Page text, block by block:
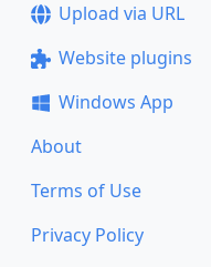
Upload via URL
Website plugins
Windows App
About
Terms of Use
Privacy Policy